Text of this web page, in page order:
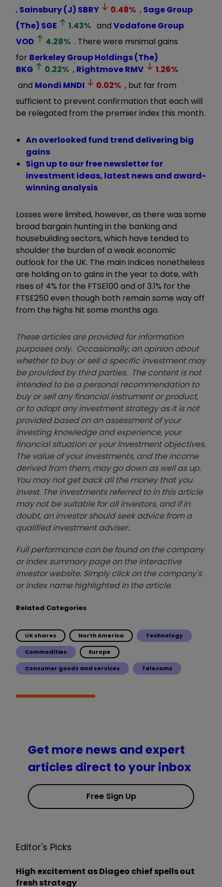
, Sainsbury (J) SBRY 0.48% , Sage Group
(The) SGE 1.43% andVodafone Group
VOD
4.28% . There were minimal gains
for Berkeley Group Holdings (The)
BKG
0.22% , RightmoveRMV 1.26%
and Mondi MNDI 0.02% , but far from
sufficient to prevent confirmation that each will
be relegated from the premier index this month.
An overlooked fund trend delivering big
gains
Sign up to our free newsletter for
investment ideas, latest news and award-
winning analysis
Losses were limited, however, as there was some
broad bargain hunting in the banking and
housebuilding sectors, which have tended to
shoulder the burden of a weak economic
outlook for the UK. The main indices nonetheless
are holding on to gains in the year to date, with
rises of 4% for the FTSE100 and of 3.1% for the
FTSE250 even though both remain some way off
from the highs hit some months ago.
These articles are provided for information
purposes only. Occasionally, an opinion about
whether to buy or sell a specific investment may
be provided by third parties. The content is not
intended to be a personal recommendation to
buy or sell any financial instrument or product,
or to adopt any investment strategy as it is not
provided based on an assessment of your
investing knowledge and experience, your
financial situation or your investment objectives.
The value of your investments, and the income
derived from them, may go down as well as up.
You may not get back all the money that you
invest. The investments referred to in this article
may not be suitable for all investors, and if in
doubt, an investor should seek advice from a
qualified investment adviser.
Full performance can be found on the company
or index summary page on the interactive
investor website. Simply click on the company's
or index name highlighted in the article.
Related Categories
UK shares North America Technology
Commodities Europe
Consumer goods and services Telecoms
Get more news and expert
articles direct to your inbox
Free Sign Up
Editor's Picks
High excitement as Diageo chief spells out
fresh strategy